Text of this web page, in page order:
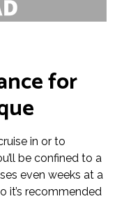
for
in or to
be confined to a
even weeks at a
it’s recommended